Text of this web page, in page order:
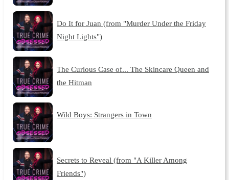
Do It for Juan (from "Murder Under the Friday
Night Lights")
The Curious Case of... The Skincare Queen and
the Hitman
Wild Boys: Strangers in Town
Secrets to Reveal (from "A Killer Among
Friends")